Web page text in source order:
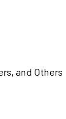
and Others